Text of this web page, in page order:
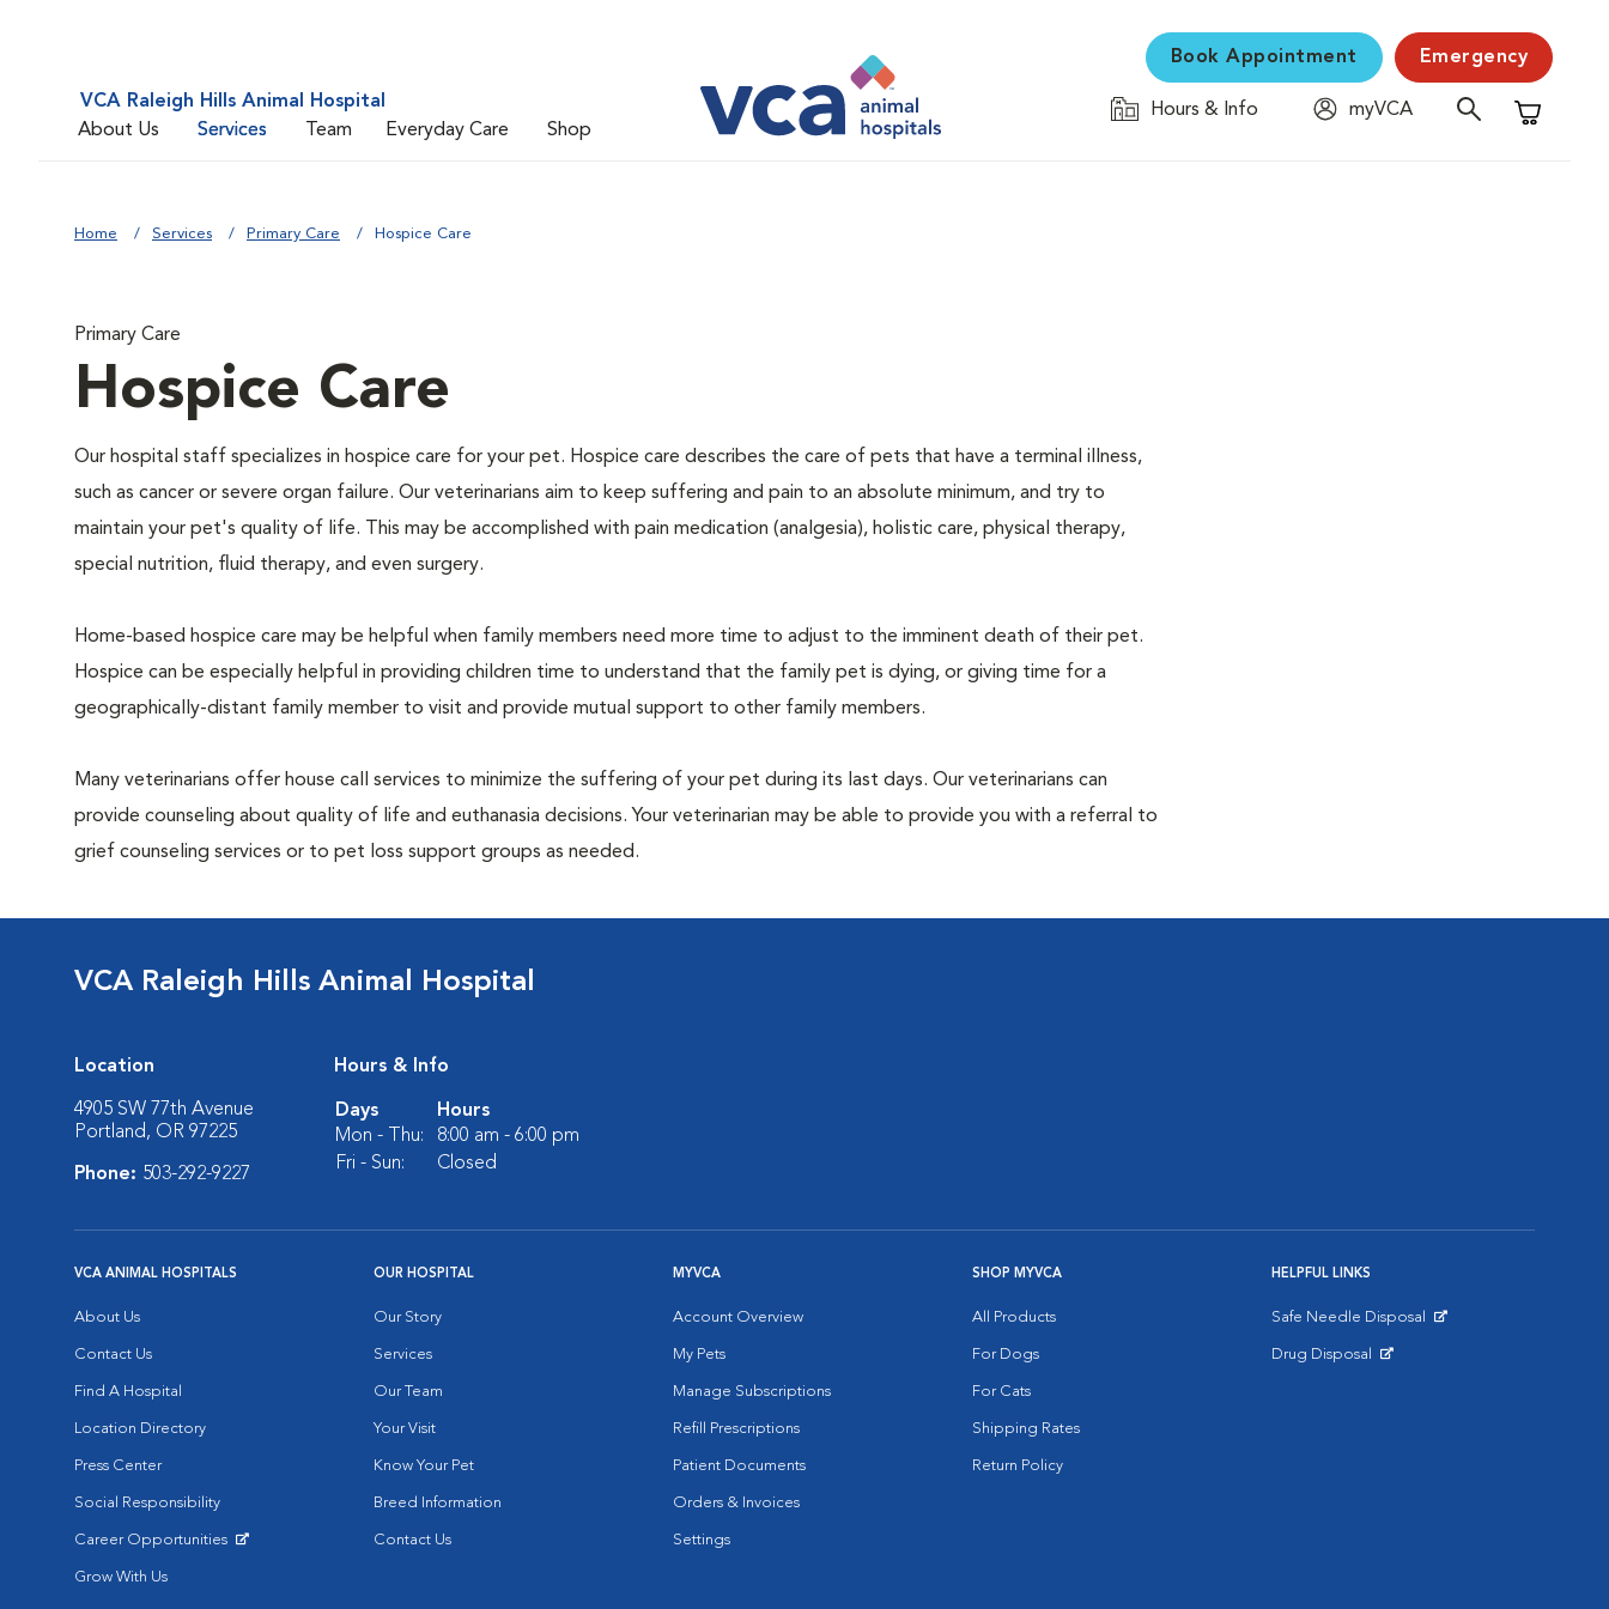
VCA Raleigh Hills Animal Hospital
About Us
Services Team Everyday Care Shop
Book Appointment Emergency
Hours & Info
myVCA
Shopping
Home Services Primary Care Hospice Care
Primary Care
Hospice Care
Our hospital staff specializes in hospice care for your pet. Hospice care describes the care of pets that have a terminal illness,
such as cancer or severe organ failure. Our veterinarians aim to keep suffering and pain to an absolute minimum, and try to
maintain your pet's quality of life. This may be accomplished with pain medication (analgesia), holistic care, physical therapy,
special nutrition, fluid therapy, and even surgery.
Home-based hospice care may be helpful when family members need more time to adjust to the imminent death of their pet.
Hospice can be especially helpful in providing children time to understand that the family pet is dying, or giving time for a
geographically-distant family member to visit and provide mutual support to other family members.
Many veterinarians offer house call services to minimize the suffering of your pet during its last days. Our veterinarians can
provide counseling about quality of life and euthanasia decisions. Your veterinarian may be able to provide you with a referral to
grief counseling services or to pet loss support groups as needed.
VCA Raleigh Hills Animal Hospital
Location
4905 SW 77th Avenue
Portland, OR 97225
Phone: 503-292-9227
Hours & Info
Days
Hours
Mon - Thu:
8:00 am - 6:00 pm
Fri - Sun:
Closed
VCA ANIMAL HOSPITALS
About Us
Contact Us
Find A Hospital
Location Directory
Press Center
Social Responsibility
Career Opportunities
Grow With Us
OUR HOSPITAL
Our Story
Services
Our Team
Your Visit
Know Your Pet
Breed Information
Contact Us
MYVCA
Account Overview
My Pets
Manage Subscriptions
Refill Prescriptions
Patient Documents
Orders & Invoices
Settings
SHOP MYVCA
All Products
For Dogs
For Cats
Shipping Rates
Return Policy
HELPFUL LINKS
Safe Needle Disposal
Drug Disposal